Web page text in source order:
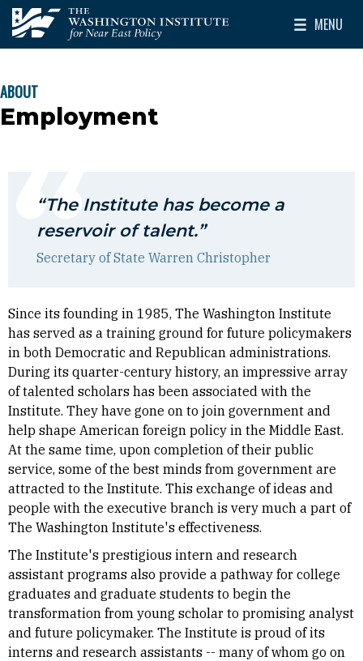
Skip to main content
The Washington Institute for Near East Policy
MENU
Toggle
BREADCRUMB
ABOUT
Employment
“The Institute has become a
reservoir of talent.”
Secretary of State Warren Christopher
Since its founding in 1985, The Washington Institute
has served as a training ground for future policymakers
in both Democratic and Republican administrations.
During its quarter-century history, an impressive array
of talented scholars has been associated with the
Institute. They have gone on to join government and
help shape American foreign policy in the Middle East.
At the same time, upon completion of their public
service, some of the best minds from government are
attracted to the Institute. This exchange of ideas and
people with the executive branch is very much a part of
The Washington Institute's effectiveness.
The Institute's prestigious intern and research
assistant programs also provide a pathway for college
graduates and graduate students to begin the
transformation from young scholar to promising analyst
and future policymaker. The Institute is proud of its
interns and research assistants -- many of whom go on